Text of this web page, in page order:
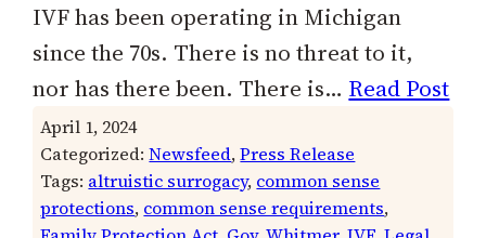
IVF has been operating in Michigan
since the 70s. There is no threat to it,
nor has there been. There is… Read Post
April 1, 2024
Categorized:Newsfeed, Press Release
Tags: altruistic surrogacy, common sense
protections, common sense requirements